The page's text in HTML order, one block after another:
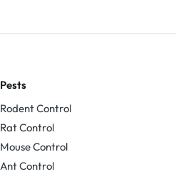
Pests
Rodent Control
Rat Control
Mouse Control
Ant Control